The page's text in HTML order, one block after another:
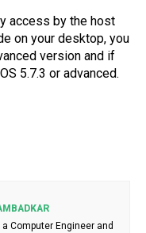
access by the host
on your desktop, you
version and if
5.7.3 or advanced.
Computer Engineer and